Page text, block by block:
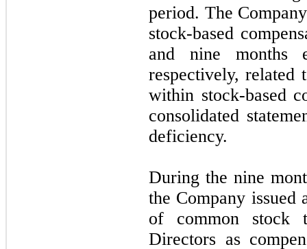
period. The
stock-based
and nine months
respectively, related
within stock-based
consolidated
deficiency.
During the nine
the Company issued
of common stock
Directors as